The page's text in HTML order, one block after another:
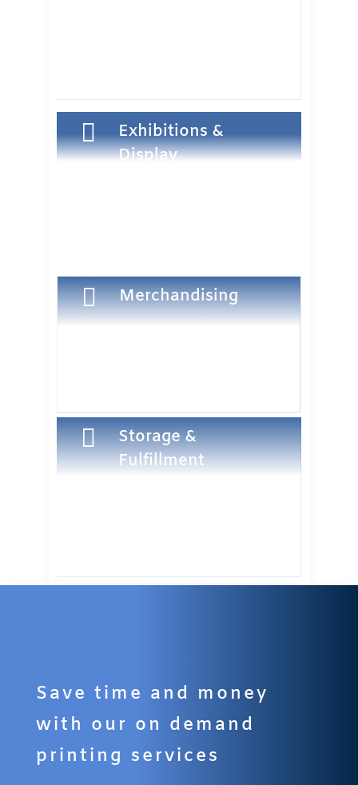

Exhibitions &
Display
 Merchandising

Storage &
Fulfillment
Save time and money
with our on demand
printing services